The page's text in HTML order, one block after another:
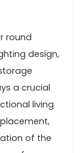
round
design,
a crucial
living
of the